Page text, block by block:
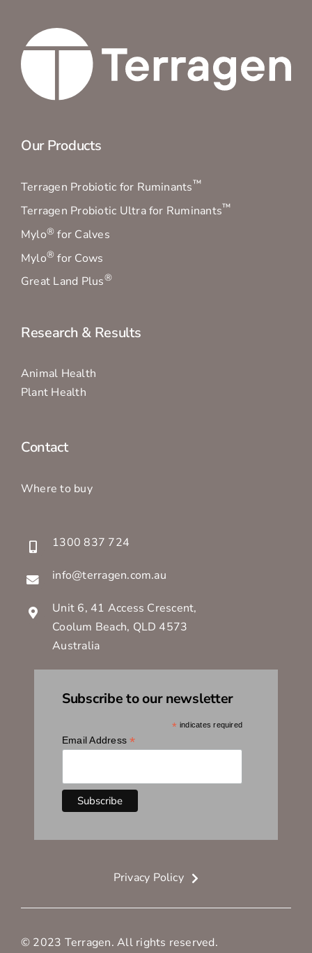
Our Products
Terragen Probiotic for Ruminants™
Terragen Probiotic Ultra for Ruminants™
Mylo® for Calves
Mylo® for Cows
Great Land Plus®
Research & Results
Animal Health
Plant Health
Contact
Where to buy
1300 837 724
info@terragen.com.au
Unit 6, 41 Access Crescent,
Coolum Beach, QLD 4573
Australia
Subscribe to our newsletter
* indicates required
Email Address*
Privacy Policy
© 2023 Terragen. All rights reserved.